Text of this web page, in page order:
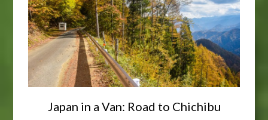
Japan in a Van: Road to Chichibu